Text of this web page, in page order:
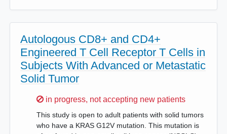
Autologous CD8+ and CD4+
Engineered T Cell Receptor T Cells in
Subjects With Advanced or Metastatic
Solid Tumor
Sorry,
in progress, not accepting new patients
This study is open to adult patients with solid tumors
who have a KRAS G12V mutation. This mutation is